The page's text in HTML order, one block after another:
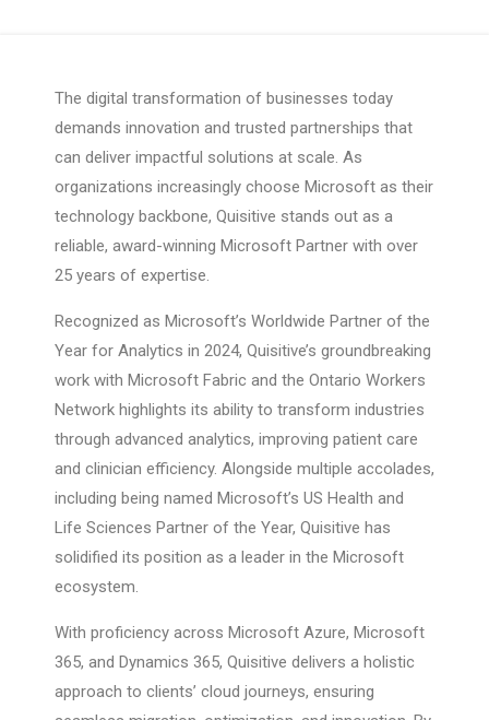
The digital transformation of businesses today
demands innovation and trusted partnerships that
can deliver impactful solutions at scale. As
organizations increasingly choose Microsoft as their
technology backbone, Quisitive stands out as a
reliable, award-winning Microsoft Partner with over
25 years of expertise.
Recognized as Microsoft’s Worldwide Partner of the
Year for Analytics in 2024, Quisitive’s groundbreaking
work with Microsoft Fabric and the Ontario Workers
Network highlights its ability to transform industries
through advanced analytics, improving patient care
and clinician efficiency. Alongside multiple accolades,
including being named Microsoft’s US Health and
Life Sciences Partner of the Year, Quisitive has
solidified its position as a leader in the Microsoft
ecosystem.
With proficiency across Microsoft Azure, Microsoft
365, and Dynamics 365, Quisitive delivers a holistic
approach to clients’ cloud journeys, ensuring